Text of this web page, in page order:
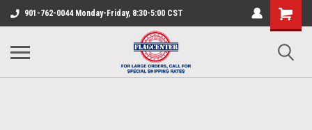
901-762-0044 Monday-Friday, 8:30-5:00 CST